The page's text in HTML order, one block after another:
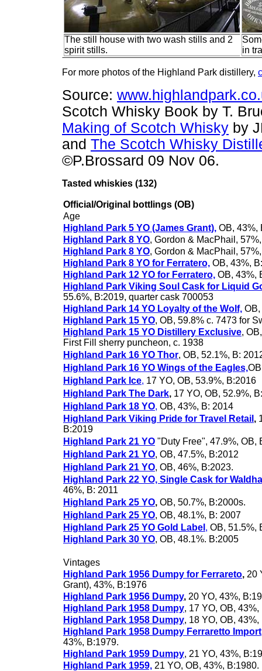
The still house with two wash stills and 2
spirit stills.
in
For more photos of the Highland Park distillery,
Source:
Scotch Whisky Book by T.
Making of Scotch Whisky by
and The Scotch Whisky
©P.Brossard 09 Nov 06.
Tasted whiskies (132)
Official/Original bottlings (OB)
Age
Highland Park 5 YO (James Grant), OB, 43%,
Highland Park 8 YO, Gordon & MacPhail,
Highland Park 8 YO, Gordon & MacPhail,
Highland Park 8 YO for Ferratero, OB, 43%,
Highland Park 12 YO for Ferratero, OB, 43%,
Highland Park Viking Soul Cask for Liquid
55.6%, B:2019, quarter cask 700053
Highland Park 14 YO Loyalty of the Wolf,
Highland Park 15 YO, OB, 59.8% c. 7473 for
Highland Park 15 YO Distillery Exclusive,
First Fill sherry puncheon, c. 1938
Highland Park 16 YO Thor, OB, 52.1%, B:
Highland Park 16 YO Wings of the Eagles,
Highland Park Ice, 17 YO, OB, 53.9%, B:2016
Highland Park The Dark, 17 YO, OB, 52.9%,
Highland Park 18 YO, OB, 43%, B: 2014
Highland Park Viking Pride for Travel Retail ,
B:2019
Highland Park 21 YO "Duty Free", 47.9%, OB,
Highland Park 21 YO, OB, 47.5%, B:2012
Highland Park 21 YO, OB, 46%, B:2023.
Highland Park 22 YO, Single Cask for
46%, B: 2011
Highland Park 25 YO, OB, 50.7%, B:2000s.
Highland Park 25 YO, OB, 48.1%, B: 2007
Highland Park 25 YO Gold Label , OB, 51.5%,
Highland Park 30 YO, OB, 48.1%. B:2005
Vintages
Highland Park 1956 Dumpy for Ferrareto, 20
Grant), 43%, B:1976
Highland Park 1956 Dumpy, 20 YO, 43%,
Highland Park 1958 Dumpy, 17 YO, OB, 43%,
Highland Park 1958 Dumpy, 18 YO, OB,
Highland Park 1958 Dumpy Ferraretto Import
43%, B:1979.
Highland Park 1959 Dumpy, 21 YO, 43%,
Highland Park 1959, 21 YO, OB, 43%, B:1980.